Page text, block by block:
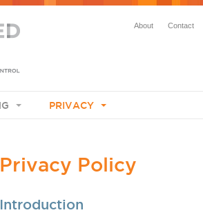
About Contact
PRIVACY
​Privacy Policy
Introduction